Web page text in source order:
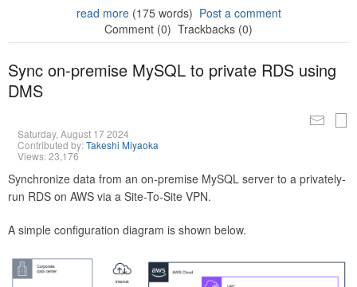
read more(175 words) Post a comment
Comment (0) Trackbacks (0)
Sync on-premise MySQL to private RDS using
DMS
Saturday, August 17 2024
Contributed by:Takeshi Miyaoka
Views: 23,176
Synchronize data from an on-premise MySQL server to a privately-
run RDS on AWS via a Site-To-Site VPN.
A simple configuration diagram is shown below.